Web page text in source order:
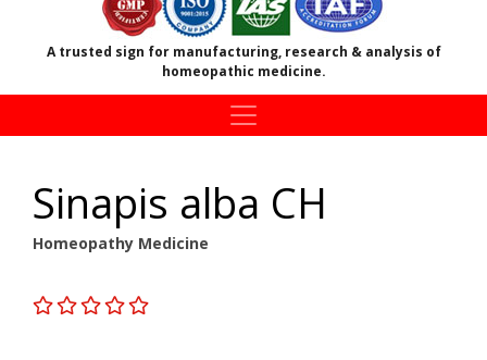
A trusted sign for manufacturing, research & analysis of
homeopathic medicine.
Sinapis alba CH
Homeopathy Medicine